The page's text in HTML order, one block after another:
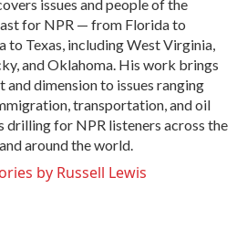
issues and people of the
for NPR — from Florida to
to Texas, including West Virginia,
and Oklahoma. His work brings
and dimension to issues ranging
transportation, and oil
drilling for NPR listeners across the
around the world.
by Russell Lewis